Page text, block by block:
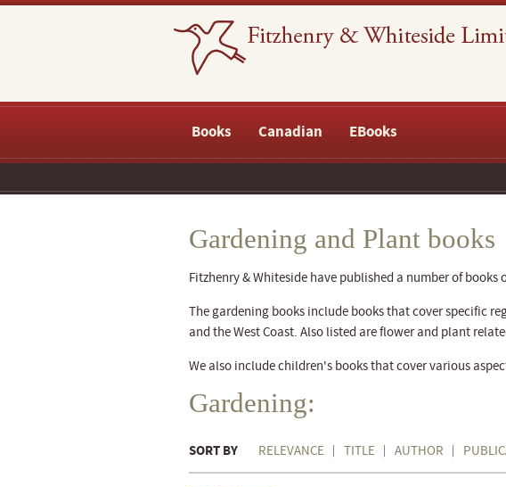
Books Canadian EBooks
Gardening and Plant books
Fitzhenry & Whiteside have published a number of
The gardening books include books that cover specific
and the West Coast. Also listed are flower and plant
We also include children's books that cover various
Gardening:
SORT BY RELEVANCE TITLE AUTHOR